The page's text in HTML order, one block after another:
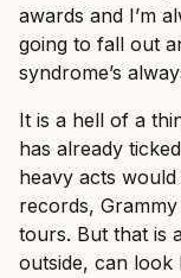
awards and I’m
going to fall out
syndrome’s
It is a hell of a
has already
heavy acts
records,
tours. But that is
outside, can look